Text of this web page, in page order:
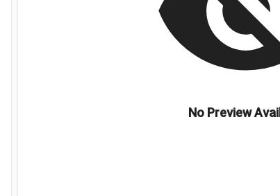
No Preview